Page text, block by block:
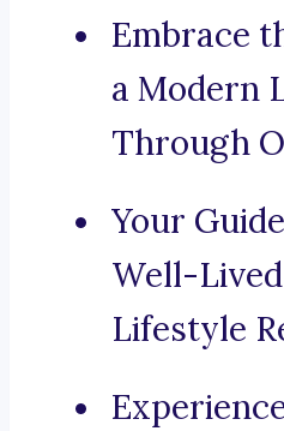
Embrace
a Modern
Through
Your
Well-
Lifestyle